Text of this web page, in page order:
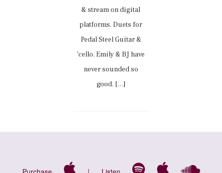
& stream on digital
platforms. Duets for
Pedal Steel Guitar &
ʻcello. Emily & BJ have
never sounded so
good. […]